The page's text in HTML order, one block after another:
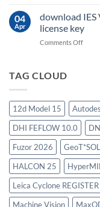
Suite
2025
04
Apr
download
license key
Comments Offon
with
key
TAG CLOUD
12d Model 15
DHI FEFLOW 10.0
Fuzor 2026
HALCON 25
Leica Cyclone
Machine Vision